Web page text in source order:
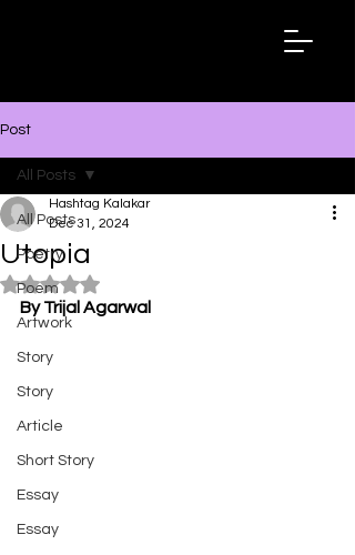
Post
All Posts
Poetry
Poem
Artwork
Story
Story
Article
Short Story
Essay
Essay
All Posts
Utopia
Hashtag Kalakar
Dec 31, 2024
Rated NaN out of 5 stars.
By Trijal Agarwal